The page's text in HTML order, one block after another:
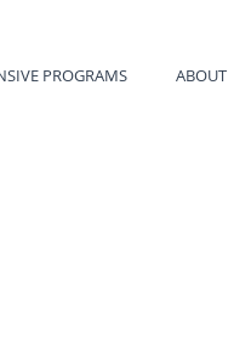
PROGRAMS ABOUT